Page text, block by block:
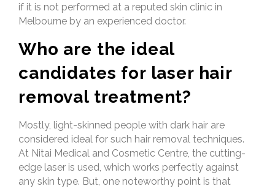
if it is not performed at a reputed skin clinic in
Melbourne by an experienced doctor.
Who are the ideal
candidates for laser hair
removal treatment?
Mostly, light-skinned people with dark hair are
considered ideal for such hair removal techniques.
At Nitai Medical and Cosmetic Centre, the cutting-
edge laser is used, which works perfectly against
any skin type. But, one noteworthy point is that